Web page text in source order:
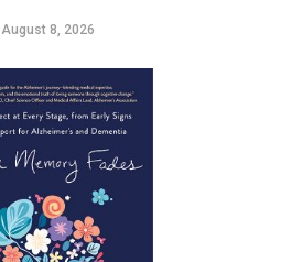
August 8, 2026